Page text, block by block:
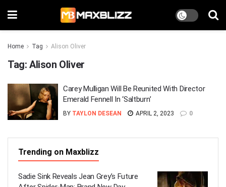
Home Tag Alison Oliver
Tag: Alison Oliver
Carey Mulligan Will Be Reunited With Director
Emerald Fennell In ‘Saltburn’
BY TAYLON DESEAN APRIL 2, 2023 0
Trending on Maxblizz
Sadie Sink Reveals Jean Grey’s Future